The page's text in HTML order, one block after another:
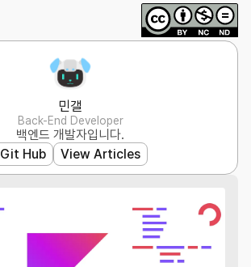
민갤
Back-End Developer
백엔드 개발자입니다.
Git Hub
View Articles